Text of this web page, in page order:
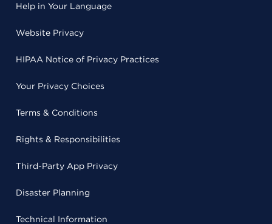
Help in Your Language
Website Privacy
HIPAA Notice of Privacy Practices
Your Privacy Choices
Terms & Conditions
Rights & Responsibilities
Third-Party App Privacy
Disaster Planning
Technical Information